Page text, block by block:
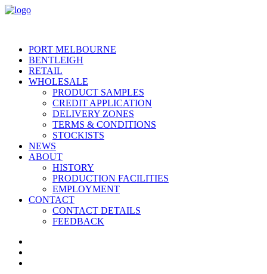
PORT MELBOURNE
BENTLEIGH
RETAIL
WHOLESALE
PRODUCT SAMPLES
CREDIT APPLICATION
DELIVERY ZONES
TERMS & CONDITIONS
STOCKISTS
NEWS
ABOUT
HISTORY
PRODUCTION FACILITIES
EMPLOYMENT
CONTACT
CONTACT DETAILS
FEEDBACK